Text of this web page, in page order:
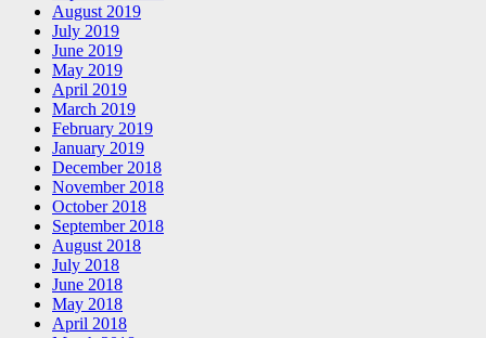
August 2019
July 2019
June 2019
May 2019
April 2019
March 2019
February 2019
January 2019
December 2018
November 2018
October 2018
September 2018
August 2018
July 2018
June 2018
May 2018
April 2018